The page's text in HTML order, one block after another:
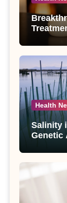
Health
Salinity
Genetic
Salt